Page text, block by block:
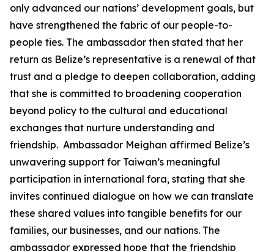
only advanced our nations’ development goals, but
have strengthened the fabric of our people-to-
people ties. The ambassador then stated that her
return as Belize’s representative is a renewal of that
trust and a pledge to deepen collaboration, adding
that she is committed to broadening cooperation
beyond policy to the cultural and educational
exchanges that nurture understanding and
friendship. Ambassador Meighan affirmed Belize’s
unwavering support for Taiwan’s meaningful
participation in international fora, stating that she
invites continued dialogue on how we can translate
these shared values into tangible benefits for our
families, our businesses, and our nations. The
ambassador expressed hope that the friendship